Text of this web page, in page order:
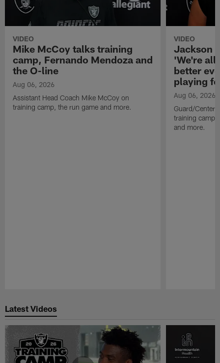
VIDEO
Mike McCoy talks training
camp, Fernando Mendoza and
the O-line
Aug 06, 2026
Assistant Head Coach Mike McCoy on
training camp, the run game and more.
VIDEO
Jackson
'We're all
better
playing
Aug 06, 2026
Guard/Center
training camp,
and more.
Latest Videos